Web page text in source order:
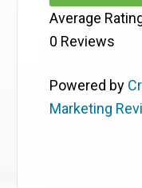
Average
0 Reviews
Powered by
Marketing